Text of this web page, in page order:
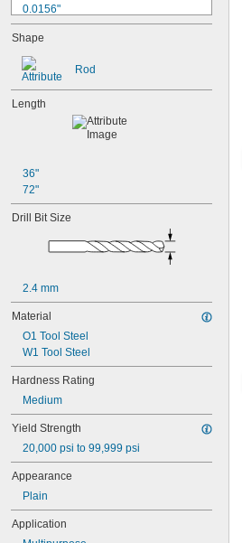
0.0156"
1/64"
0.016"
0.018"
0.02"
0.021"
0.0225"
0.028"
0.0292"
0.03"
0.031"
0.032"
0.033"
0.035"
0.036"
0.037"
0.038"
0.039"
0.04"
0.041"
0.042"
0.043"
0.0465"
3/64"
0.0469"
0.047"
0.05"
Shape
Rod
Length
36"
72"
Drill Bit Size
2.4 mm
Material
O1 Tool Steel
W1 Tool Steel
Hardness Rating
Medium
Yield Strength
20,000 psi to 99,999 psi
Appearance
Plain
Application